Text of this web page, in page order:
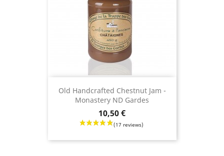
Old Handcrafted Chestnut Jam -
Monastery ND Gardes
10,50 €